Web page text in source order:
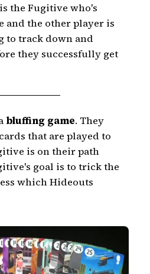
the Fugitive who's
and the other player is
to track down and
they successfully get
bluffing game. They
that are played to
is on their path
goal is to trick the
which Hideouts